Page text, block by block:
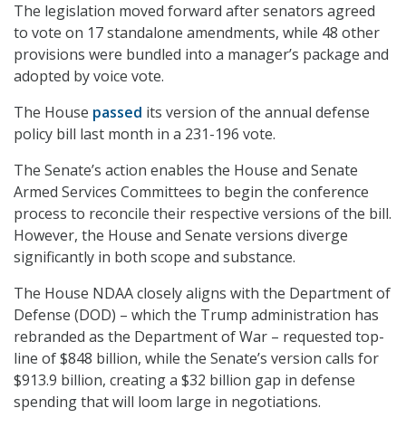
The legislation moved forward after senators agreed
to vote on 17 standalone amendments, while 48 other
provisions were bundled into a manager’s package and
adopted by voice vote.
The House passed its version of the annual defense
policy bill last month in a 231-196 vote.
The Senate’s action enables the House and Senate
Armed Services Committees to begin the conference
process to reconcile their respective versions of the bill.
However, the House and Senate versions diverge
significantly in both scope and substance.
The House NDAA closely aligns with the Department of
Defense (DOD) – which the Trump administration has
rebranded as the Department of War – requested top-
line of $848 billion, while the Senate’s version calls for
$913.9 billion, creating a $32 billion gap in defense
spending that will loom large in negotiations.